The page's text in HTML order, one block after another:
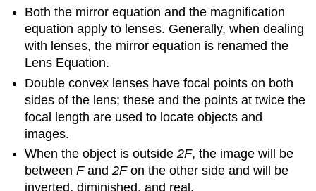
Both the mirror equation and the magnification
equation apply to lenses. Generally, when dealing
with lenses, the mirror equation is renamed the
Lens Equation.
Double convex lenses have focal points on both
sides of the lens; these and the points at twice the
focal length are used to locate objects and
images.
When the object is outside2F, the image will be
betweenFand2Fon the other side and will be
inverted, diminished, and real.